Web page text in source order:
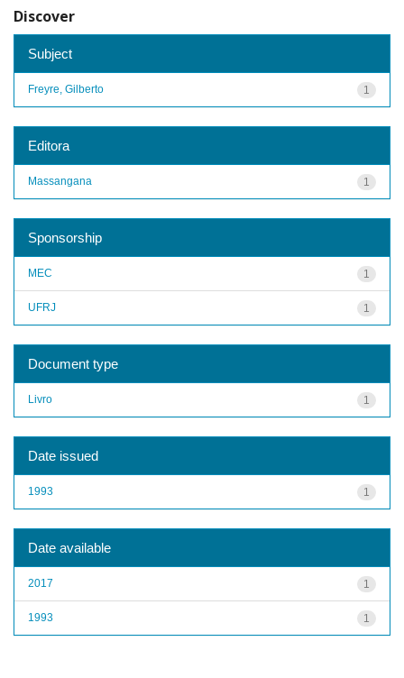
Discover
Subject
1
Freyre, Gilberto
Editora
1
Massangana
Sponsorship
1
MEC
1
UFRJ
Document type
1
Livro
Date issued
1
1993
Date available
1
2017
1
1993